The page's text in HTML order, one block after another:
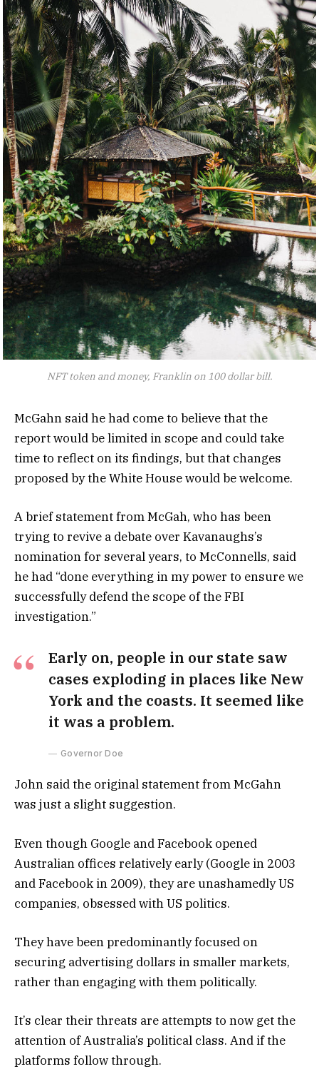
NFT token and money, Franklin on 100 dollar bill.
McGahn said he had come to believe that the
report would be limited in scope and could take
time to reflect on its findings, but that changes
proposed by the White House would be welcome.
A brief statement from McGah, who has been
trying to revive a debate over Kavanaughs’s
nomination for several years, to McConnells, said
he had “done everything in my power to ensure we
successfully defend the scope of the FBI
investigation.”
Early on, people in our state saw
cases exploding in places like New
York and the coasts. It seemed like
it was a problem.
Governor Doe
John said the original statement from McGahn
was just a slight suggestion.
Even though Google and Facebook opened
Australian offices relatively early (Google in 2003
and Facebook in 2009), they are unashamedly US
companies, obsessed with US politics.
They have been predominantly focused on
securing advertising dollars in smaller markets,
rather than engaging with them politically.
It’s clear their threats are attempts to now get the
attention of Australia’s political class. And if the
platforms follow through.